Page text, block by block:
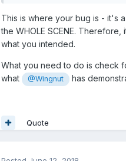
This is where your bug is - it's
the WHOLE SCENE.
what you intended.
What you need to do is check
what
@Wingnut has
Quote